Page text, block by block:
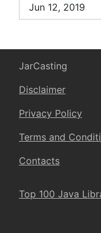
Jun 12, 2019
JarCasting
Disclaimer
Privacy Policy
Terms and
Contacts
Top 100 Java